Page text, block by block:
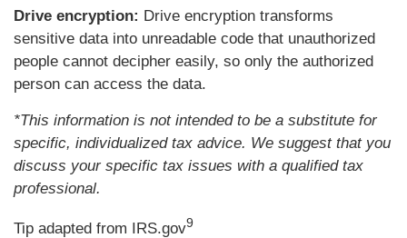
Drive encryption: Drive encryption transforms
sensitive data into unreadable code that unauthorized
people cannot decipher easily, so only the authorized
person can access the data.
*This information is not intended to be a substitute for
specific, individualized tax advice. We suggest that you
discuss your specific tax issues with a qualified tax
professional.
Tip adapted from IRS.gov9